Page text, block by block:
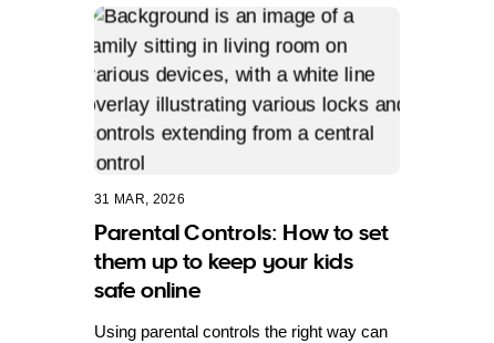
31 MAR, 2026
Parental Controls: How to set
them up to keep your kids
safe online
Using parental controls the right way can